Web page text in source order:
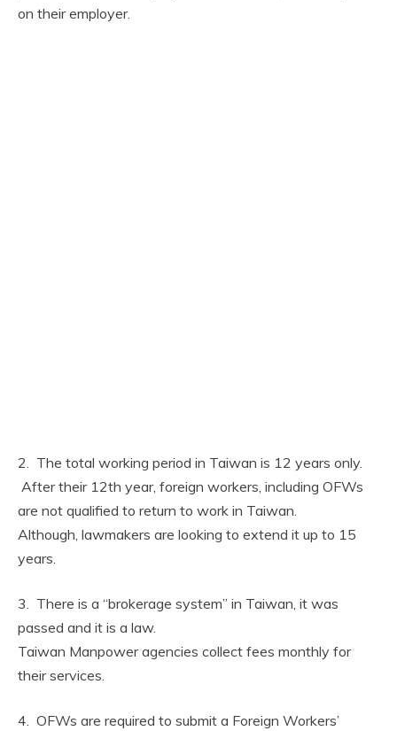
on their employer.
2. The total working period in Taiwan is 12 years only.
After their 12th year, foreign workers, including OFWs
are not qualified to return to work in Taiwan.
Although, lawmakers are looking to extend it up to 15
years.
3. There is a “brokerage system” in Taiwan, it was
passed and it is a law.
Taiwan Manpower agencies collect fees monthly for
their services.
4. OFWs are required to submit a Foreign Workers’